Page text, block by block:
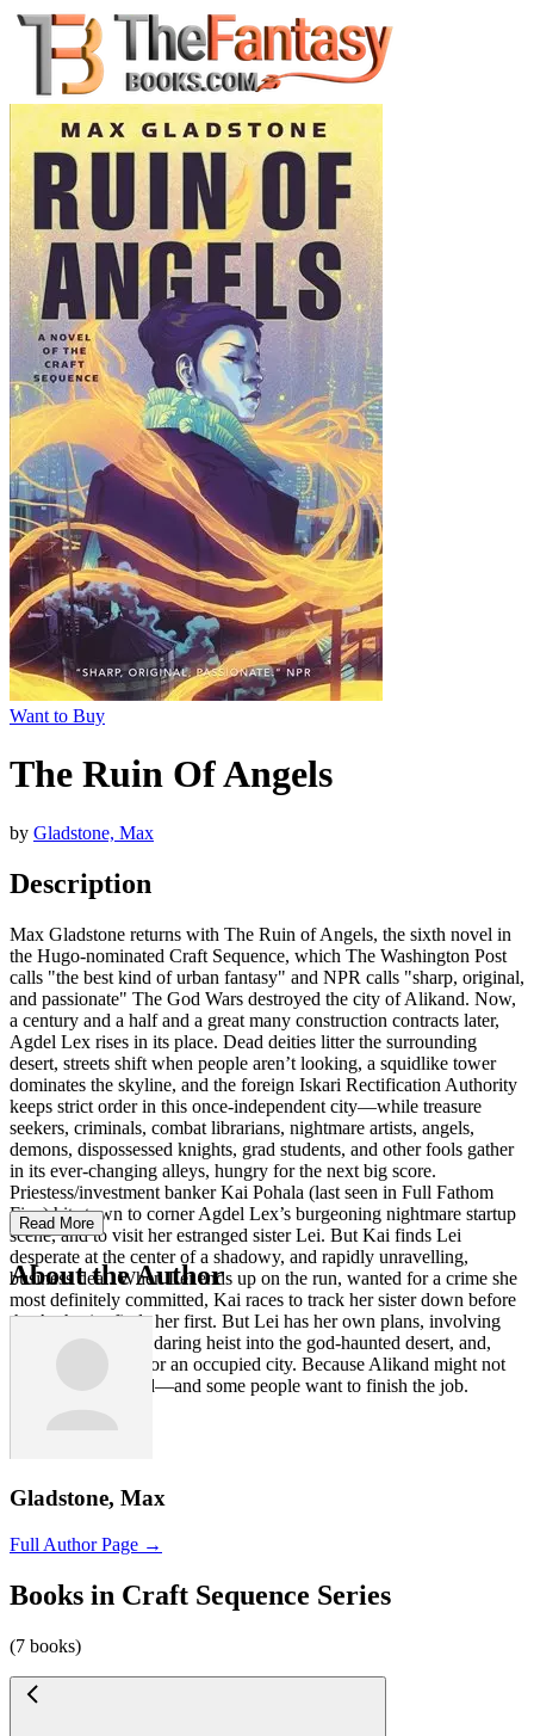
Want to Buy
The Ruin Of Angels
by Gladstone, Max
Description
Max Gladstone returns with The Ruin of Angels, the sixth novel in
the Hugo-nominated Craft Sequence, which The Washington Post
calls "the best kind of urban fantasy" and NPR calls "sharp, original,
and passionate" The God Wars destroyed the city of Alikand. Now,
a century and a half and a great many construction contracts later,
Agdel Lex rises in its place. Dead deities litter the surrounding
desert, streets shift when people aren’t looking, a squidlike tower
dominates the skyline, and the foreign Iskari Rectification Authority
keeps strict order in this once-independent city—while treasure
seekers, criminals, combat librarians, nightmare artists, angels,
demons, dispossessed knights, grad students, and other fools gather
in its ever-changing alleys, hungry for the next big score.
Priestess/investment banker Kai Pohala (last seen in Full Fathom
Five) hits town to corner Agdel Lex’s burgeoning nightmare startup
scene, and to visit her estranged sister Lei. But Kai finds Lei
desperate at the center of a shadowy, and rapidly unravelling,
business deal. When Lei ends up on the run, wanted for a crime she
most definitely committed, Kai races to track her sister down before
the Authority finds her first. But Lei has her own plans, involving
her ex-girlfriend, a daring heist into the god-haunted desert, and,
perhaps, freedom for an occupied city. Because Alikand might not
be completely dead—and some people want to finish the job.
Read More
About the Author
Gladstone, Max
Full Author Page →
Books in Craft Sequence Series
(7 books)